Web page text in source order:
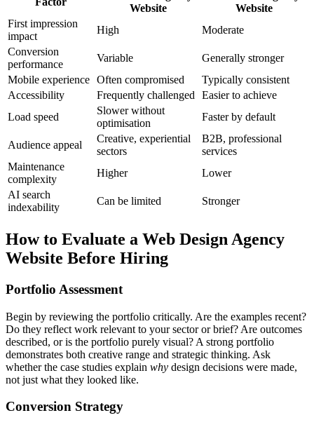
Website
Website
First impression
impact
High
Moderate
Conversion
performance
Variable
Generally stronger
Mobile experience Often compromised
Typically consistent
Accessibility
Frequently challenged
Easier to achieve
Load speed
Slower without
optimisation
Faster by default
Audience appeal
Creative, experiential
sectors
B2B, professional
services
Maintenance
complexity
Higher
Lower
AI search
indexability
Can be limited Stronger
How to Evaluate a Web Design Agency
Website Before Hiring
Portfolio Assessment
Begin by reviewing the portfolio critically. Are the examples recent?
Do they reflect work relevant to your sector or brief? Are outcomes
described, or is the portfolio purely visual? A strong portfolio
demonstrates both creative range and strategic thinking. Ask
whether the case studies explain why design decisions were made,
not just what they looked like.
Conversion Strategy